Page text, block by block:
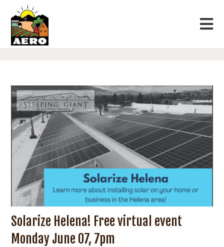
Solarize Helena! Free virtual event
Monday June 07, 7pm